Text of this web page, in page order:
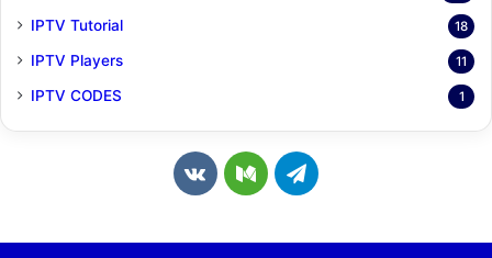
IPTV Tutorial 18
IPTV Players 11
IPTV CODES 1
v
M
T